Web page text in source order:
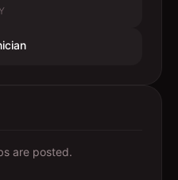
are posted.